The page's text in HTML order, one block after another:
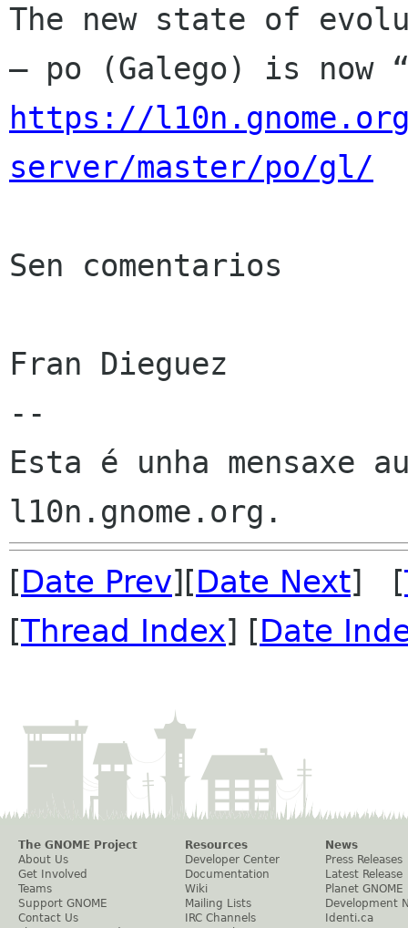
The new state of
https://
server/master/po/gl/
Sen comentarios
Fran Dieguez
--
Esta é unha mensaxe
[Date Prev][Date Next] [
[Thread Index] [Date
The GNOME Project
About Us
Get Involved
Teams
Support GNOME
Contact Us
Resources
Developer Center
Documentation
Wiki
Mailing Lists
IRC Channels
News
Press Releases
Latest Release
Planet GNOME
Development
Identi.ca